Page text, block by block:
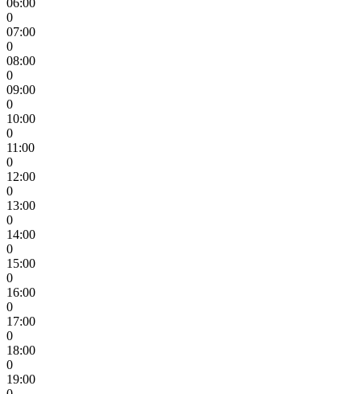
0
07:00
0
08:00
0
09:00
0
10:00
0
11:00
0
12:00
0
13:00
0
14:00
0
15:00
0
16:00
0
17:00
0
18:00
0
19:00